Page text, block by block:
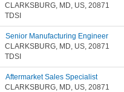
CLARKSBURG, MD, US, 20871
TDSI
Senior Manufacturing Engineer
CLARKSBURG, MD, US, 20871
TDSI
Aftermarket Sales Specialist
CLARKSBURG, MD, US, 20871